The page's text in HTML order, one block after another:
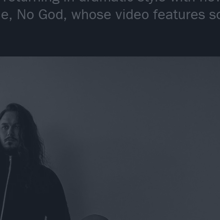
No God, whose video features